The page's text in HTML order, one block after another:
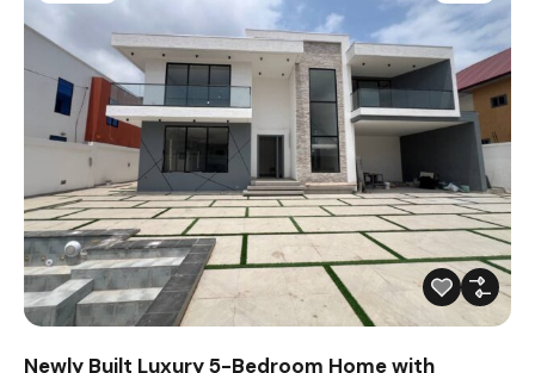
Newly Built Luxury 5-Bedroom Home with